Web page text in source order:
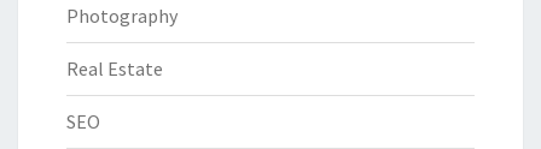
Photography
Real Estate
SEO